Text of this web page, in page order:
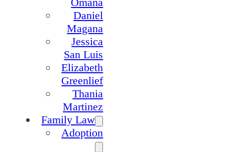
Daniel
Magana
Jessica
San Luis
Elizabeth
Greenlief
Thania
Martinez
Family Law
Adoption